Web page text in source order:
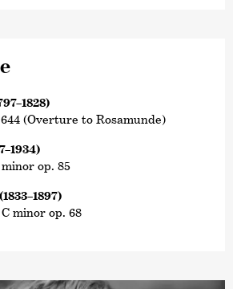
(Overture to Rosamunde)
op. 85
minor op. 68